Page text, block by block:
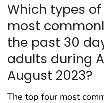
Which types
most
the past 30
adults during
August 2023?
The top four most